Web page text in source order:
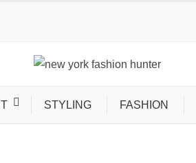
STYLING FASHION